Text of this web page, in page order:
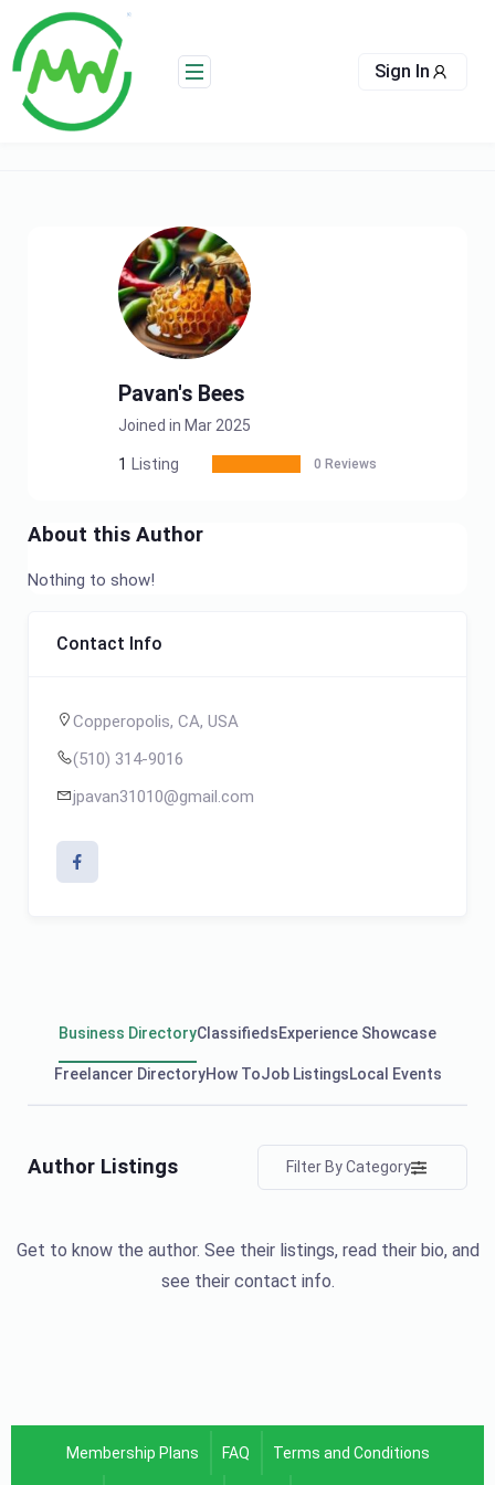
content
Sign In
Pavan's Bees
Joined in Mar 2025
1 Listing 0 Reviews
About this Author
Nothing to show!
Contact Info
Copperopolis, CA, USA
(510) 314-9016
jpavan31010@gmail.com
Business DirectoryClassifiedsExperience Showcase
Freelancer DirectoryHow ToJob ListingsLocal Events
Author Listings Filter By Category
Get to know the author. See their listings, read their bio, and
see their contact info.
Membership Plans FAQ Terms and Conditions